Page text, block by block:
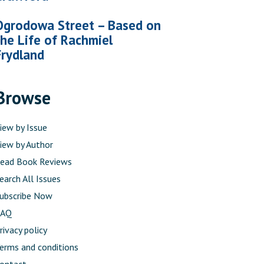
Street – Based on
Life of Rachmiel
by Issue
by Author
Book Reviews
All Issues
Now
policy
and conditions